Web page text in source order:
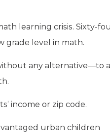
learning crisis. Sixty-
grade level in math.
any alternative—to a
income or zip code.
urban children